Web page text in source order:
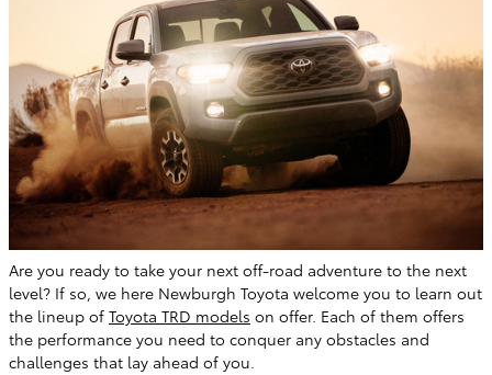
Are you ready to take your next off-road adventure to the next
level? If so, we here Newburgh Toyota welcome you to learn out
the lineup of Toyota TRD models on offer. Each of them offers
the performance you need to conquer any obstacles and
challenges that lay ahead of you.